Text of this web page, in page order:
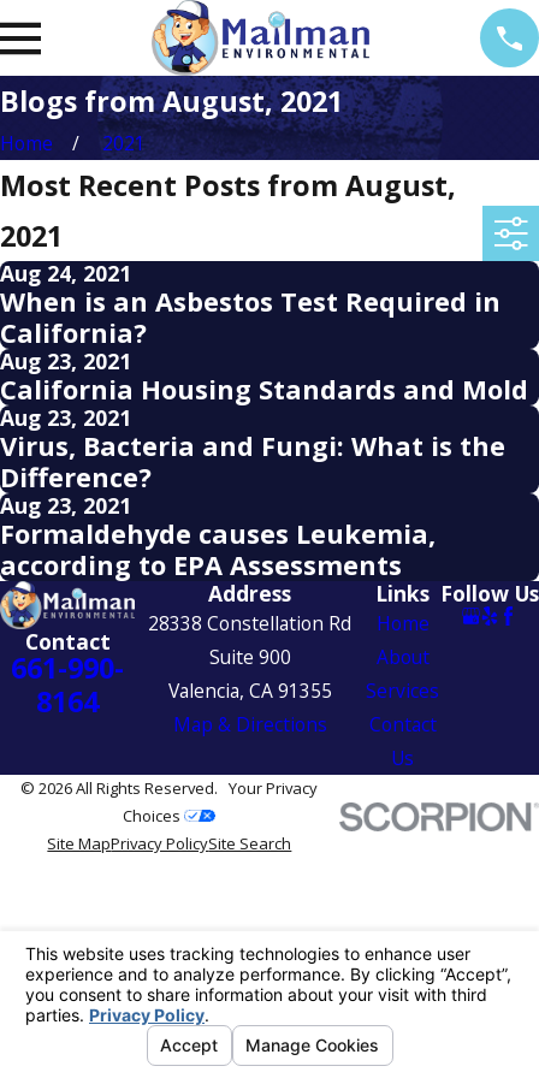
Blogs from August, 2021
Home 2021
Most Recent Posts from August,
2021
Aug 24, 2021
When is an Asbestos Test Required in
California?
Aug 23, 2021
California Housing Standards and Mold
Aug 23, 2021
Virus, Bacteria and Fungi: What is the
Difference?
Aug 23, 2021
Formaldehyde causes Leukemia,
according to EPA Assessments
Contact
661-990-
8164
Address
28338 Constellation Rd
Suite 900
Valencia, CA 91355
Map & Directions
Links
Home
About
Services
Contact
Us
Follow Us
© 2026 All Rights Reserved.Your Privacy
Choices
Site MapPrivacy PolicySite Search